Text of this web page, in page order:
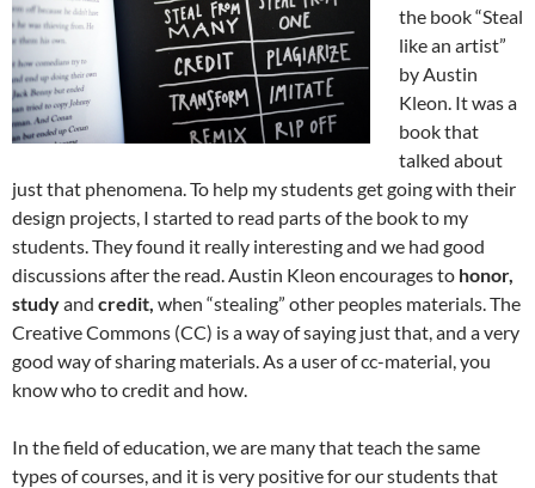
the book “Steal
like an artist”
by Austin
Kleon. It was a
book that
talked about
just that phenomena. To help my students get going with their
design projects, I started to read parts of the book to my
students. They found it really interesting and we had good
discussions after the read. Austin Kleon encourages to honor,
studyand credit, when “stealing” other peoples materials. The
Creative Commons (CC) is a way of saying just that, and a very
good way of sharing materials. As a user of cc-material, you
know who to credit and how.
In the field of education, we are many that teach the same
types of courses, and it is very positive for our students that